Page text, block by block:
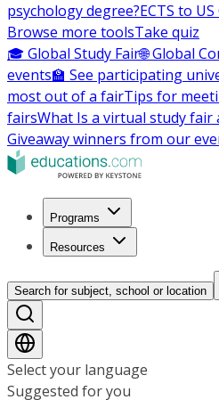
psychology degree?ECTS to
Browse more toolsTake quiz
🎓 Global Study Fair🌐 Global
events🏫 See participating
most out of a fairTips for
fairsWhat Is a virtual study fair
Giveaway winners from our
Programs
Resources
Search for subject, school or location
Select your language
Suggested for you